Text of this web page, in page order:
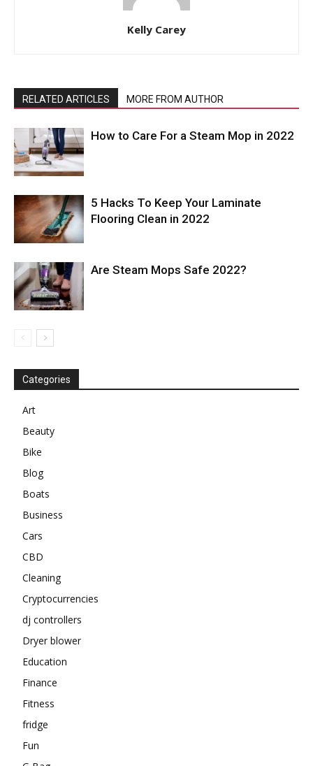
Kelly Carey
RELATED ARTICLES MORE FROM AUTHOR
How to Care For a Steam Mop in 2022
5 Hacks To Keep Your Laminate
Flooring Clean in 2022
Are Steam Mops Safe 2022?
Categories
Art
Beauty
Bike
Blog
Boats
Business
Cars
CBD
Cleaning
Cryptocurrencies
dj controllers
Dryer blower
Education
Finance
Fitness
fridge
Fun